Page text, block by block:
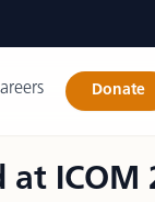
Donate
at ICOM